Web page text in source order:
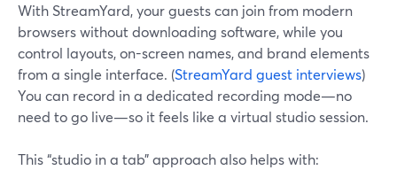
With StreamYard, your guests can join from modern
browsers without downloading software, while you
control layouts, on-screen names, and brand elements
from a single interface. (StreamYard guest interviews)
You can record in a dedicated recording mode—no
need to go live—so it feels like a virtual studio session.
This “studio in a tab” approach also helps with: